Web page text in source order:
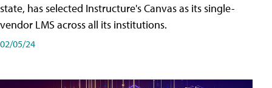
state, has selected Instructure's Canvas as its single-
vendor LMS across all its institutions.
02/05/24